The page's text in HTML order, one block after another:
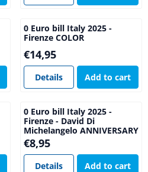
0 Euro bill Italy 2025 -
Firenze COLOR
Price: 14,95
€14,95
Details Add to cart
0 Euro bill Italy 2025 -
Firenze - David Di
Michelangelo ANNIVERSARY
Price: 8,95
€8,95
Details Add to cart